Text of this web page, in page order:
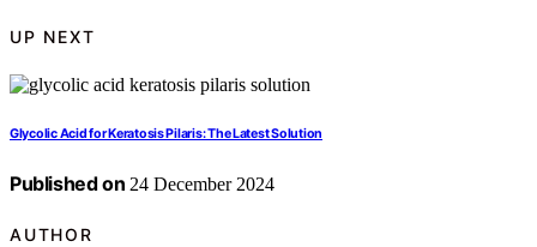
UP NEXT
Glycolic Acid for Keratosis Pilaris: The Latest Solution
Published on 24 December 2024
AUTHOR